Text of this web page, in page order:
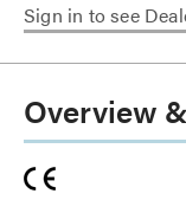
Sign in to see
Overview